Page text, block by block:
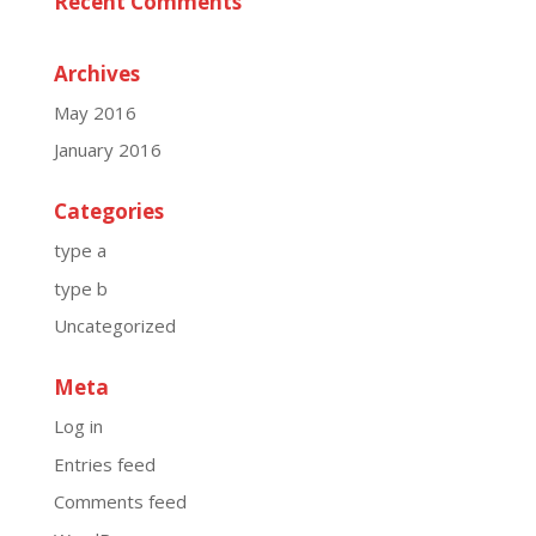
Archives
May 2016
January 2016
Categories
type a
type b
Uncategorized
Meta
Log in
Entries feed
Comments feed